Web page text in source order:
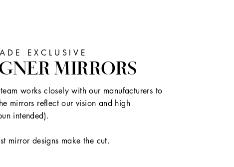
EXCLUSIVE
MIRRORS
works closely with our manufacturers to
mirrors reflect our vision and high
intended).
mirror designs make the cut.